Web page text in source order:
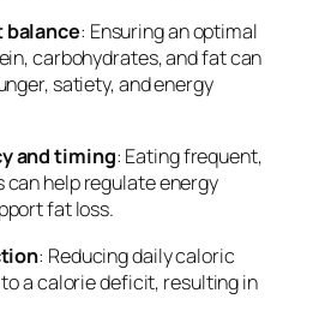
: Ensuring an optimal
carbohydrates, and fat can
satiety, and energy
and timing: Eating frequent,
can help regulate energy
fat loss.
: Reducing daily caloric
a calorie deficit, resulting in